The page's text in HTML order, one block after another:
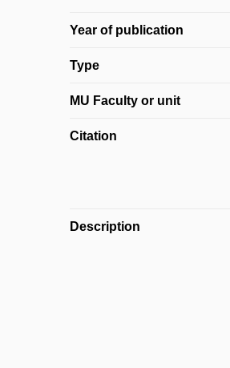
Year of publication
Type
MU Faculty or unit
Citation
Description